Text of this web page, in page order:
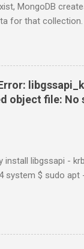
MongoDB
for that collection.
object file: No
install libgssapi -
system $ sudo apt